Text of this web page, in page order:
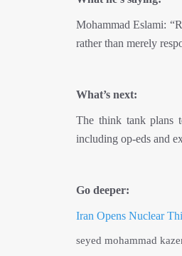
Mohammad Eslami:
rather than merely
What’s next:
The think tank plans
including op-eds and
Go deeper:
Iran Opens Nuclear
seyed mohammad